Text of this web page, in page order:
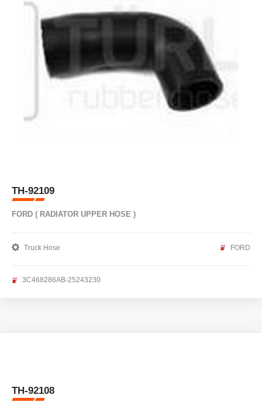
TH-92109
FORD ( RADIATOR UPPER HOSE )
Truck Hose FORD
3C468286AB-25243230
TH-92108